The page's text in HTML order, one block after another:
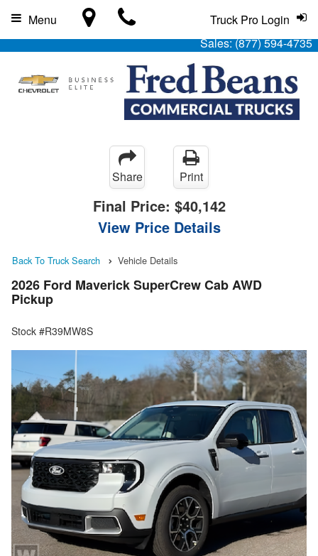
Sales:(877) 594-4735
Truck Pro Login
Menu
Share Print
Final Price: $40,142
View Price Details
Back To Truck Search Vehicle Details
2026 Ford Maverick SuperCrew Cab AWD
Pickup
Stock #R39MW8S